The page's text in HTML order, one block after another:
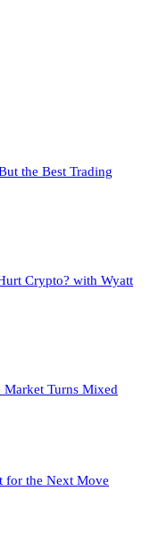
the Best Trading
Crypto? with Wyatt
Market Turns Mixed
for the Next Move